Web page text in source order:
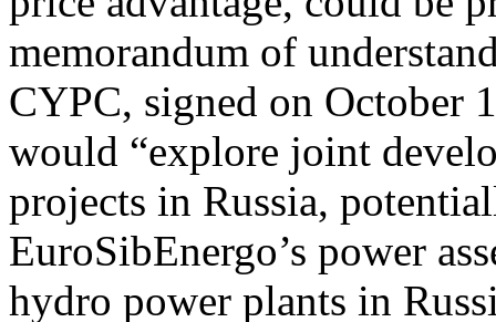
memorandum of
CYPC, signed on October
would “explore joint
projects in Russia,
EuroSibEnergo’s power
hydro power plants in